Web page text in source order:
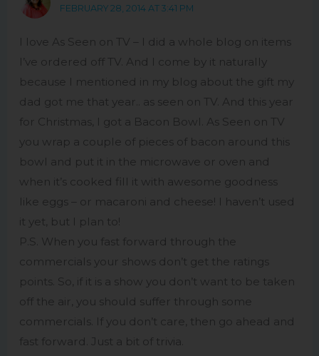
FEBRUARY 28, 2014 AT 3:41 PM
I love As Seen on TV – I did a whole blog on items
I’ve ordered off TV. And I come by it naturally
because I mentioned in my blog about the gift my
dad got me that year.. as seen on TV. And this year
for Christmas, I got a Bacon Bowl. As Seen on TV
you wrap a couple of pieces of bacon around this
bowl and put it in the microwave or oven and
when it’s cooked fill it with awesome goodness
like eggs – or macaroni and cheese! I haven’t used
it yet, but I plan to!
P.S. When you fast forward through the
commercials your shows don’t get the ratings
points. So, if it is a show you don’t want to be taken
off the air, you should suffer through some
commercials. If you don’t care, then go ahead and
fast forward. Just a bit of trivia.